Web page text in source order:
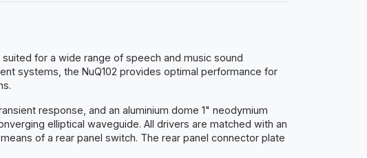
for a wide range of speech and music sound
systems, the NuQ102 provides optimal performance for
response, and an aluminium dome 1" neodymium
elliptical waveguide. All drivers are matched with an
of a rear panel switch. The rear panel connector plate